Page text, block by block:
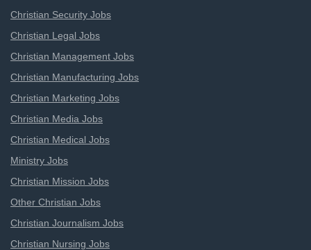
Christian Security Jobs
Christian Legal Jobs
Christian Management Jobs
Christian Manufacturing Jobs
Christian Marketing Jobs
Christian Media Jobs
Christian Medical Jobs
Ministry Jobs
Christian Mission Jobs
Other Christian Jobs
Christian Journalism Jobs
Christian Nursing Jobs